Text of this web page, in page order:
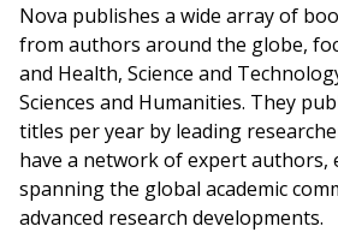
Nova publishes a wide array of
from authors around the globe,
and Health, Science and
Sciences and Humanities. They
titles per year by leading
have a network of expert authors,
spanning the global academic
advanced research developments.